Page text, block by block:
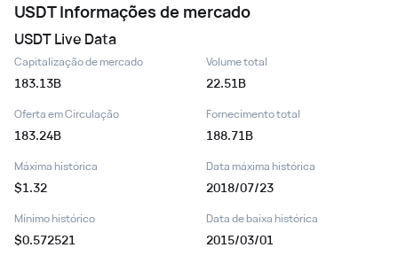
USDT Informações de mercado
USDTLive Data
Capitalização de mercado
183.13B
Volume total
22.51B
Oferta em Circulação
183.24B
Fornecimento total
188.71B
Máxima histórica
$1.32
Data máxima histórica
2018/07/23
Mínimo histórico
$0.572521
Data de baixa histórica
2015/03/01